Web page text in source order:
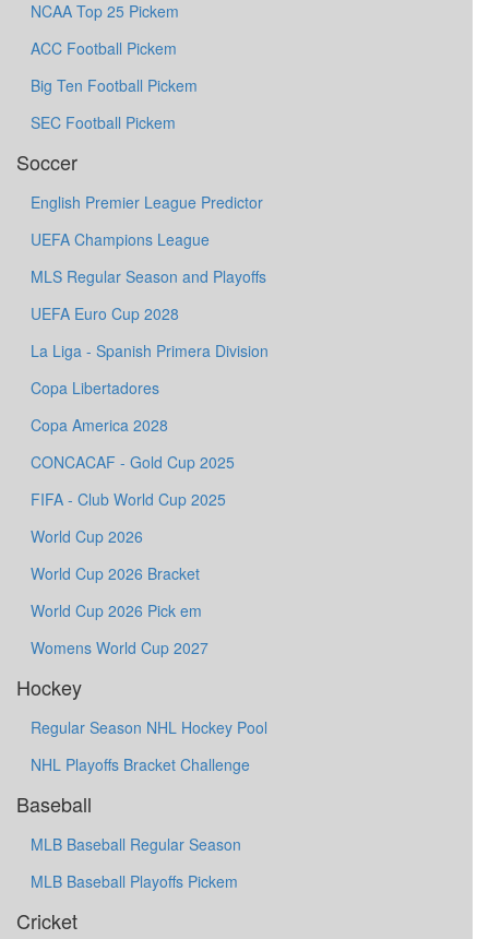
NCAA Top 25 Pickem
ACC Football Pickem
Big Ten Football Pickem
SEC Football Pickem
Soccer
English Premier League Predictor
UEFA Champions League
MLS Regular Season and Playoffs
UEFA Euro Cup 2028
La Liga - Spanish Primera Division
Copa Libertadores
Copa America 2028
CONCACAF - Gold Cup 2025
FIFA - Club World Cup 2025
World Cup 2026
World Cup 2026 Bracket
World Cup 2026 Pick em
Womens World Cup 2027
Hockey
Regular Season NHL Hockey Pool
NHL Playoffs Bracket Challenge
Baseball
MLB Baseball Regular Season
MLB Baseball Playoffs Pickem
Cricket